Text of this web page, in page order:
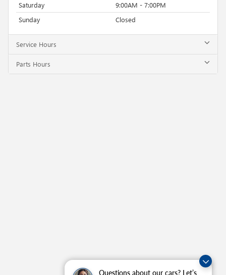
Questions about our cars? Let’s
Saturday
9:00AM - 7:00PM
Sunday
Closed
Service Hours
Parts Hours